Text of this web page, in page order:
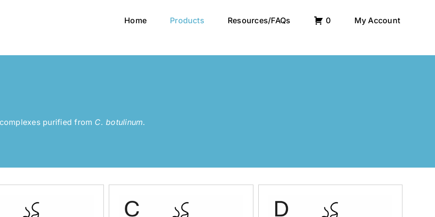
Home Products Resources/FAQs 0 My Account
purified from C. botulinum.